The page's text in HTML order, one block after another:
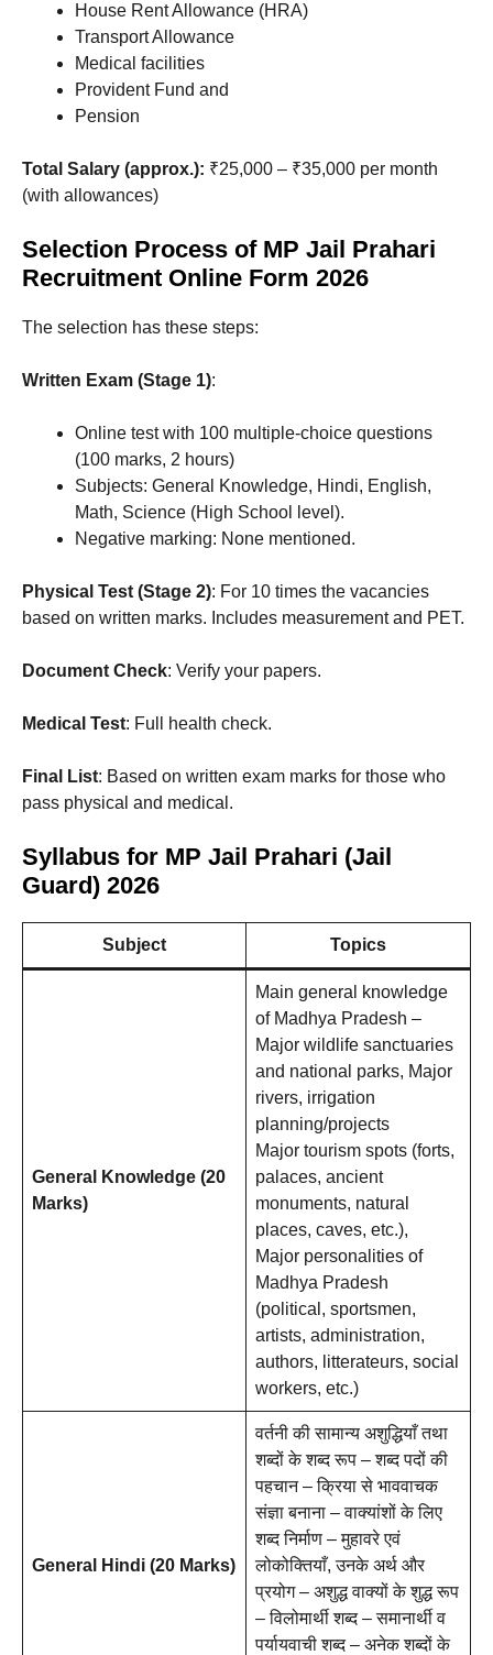
House Rent Allowance (HRA)
Transport Allowance
Medical facilities
Provident Fund and
Pension
Total Salary (approx.): ₹25,000 – ₹35,000 per month
(with allowances)
Selection Process of MP Jail Prahari
Recruitment Online Form 2026
The selection has these steps:
Written Exam (Stage 1):
Online test with 100 multiple-choice questions
(100 marks, 2 hours)
Subjects: General Knowledge, Hindi, English,
Math, Science (High School level).
Negative marking: None mentioned.
Physical Test (Stage 2): For 10 times the vacancies
based on written marks. Includes measurement and PET.
Document Check: Verify your papers.
Medical Test: Full health check.
Final List: Based on written exam marks for those who
pass physical and medical.
Syllabus for MP Jail Prahari (Jail
Guard) 2026
Subject Topics
General Knowledge (20
Marks)
Main general knowledge
of Madhya Pradesh –
Major wildlife sanctuaries
and national parks, Major
rivers, irrigation
planning/projects
Major tourism spots (forts,
palaces, ancient
monuments, natural
places, caves, etc.),
Major personalities of
Madhya Pradesh
(political, sportsmen,
artists, administration,
authors, litterateurs, social
workers, etc.)
General Hindi (20 Marks)
वर्तनी की सामान्य अशुद्धियाँ तथा
शब्दों के शब्द रूप – शब्द पदों की
पहचान – क्रिया से भाववाचक
संज्ञा बनाना – वाक्यांशों के लिए
शब्द निर्माण – मुहावरे एवं
लोकोक्तियाँ, उनके अर्थ और
प्रयोग – अशुद्ध वाक्यों के शुद्ध रूप
– विलोमार्थी शब्द – समानार्थी व
पर्यायवाची शब्द – अनेक शब्दों के